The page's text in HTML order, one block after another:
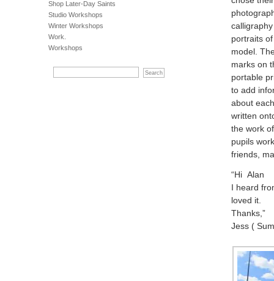
Shop Later-Day Saints
Studio Workshops
Winter Workshops
Work.
Workshops
portraits
model.
marks on
portable
to add
about
written
the work
pupils
friends,
“Hi Alan
I heard
loved it.
Thanks,”
Jess (